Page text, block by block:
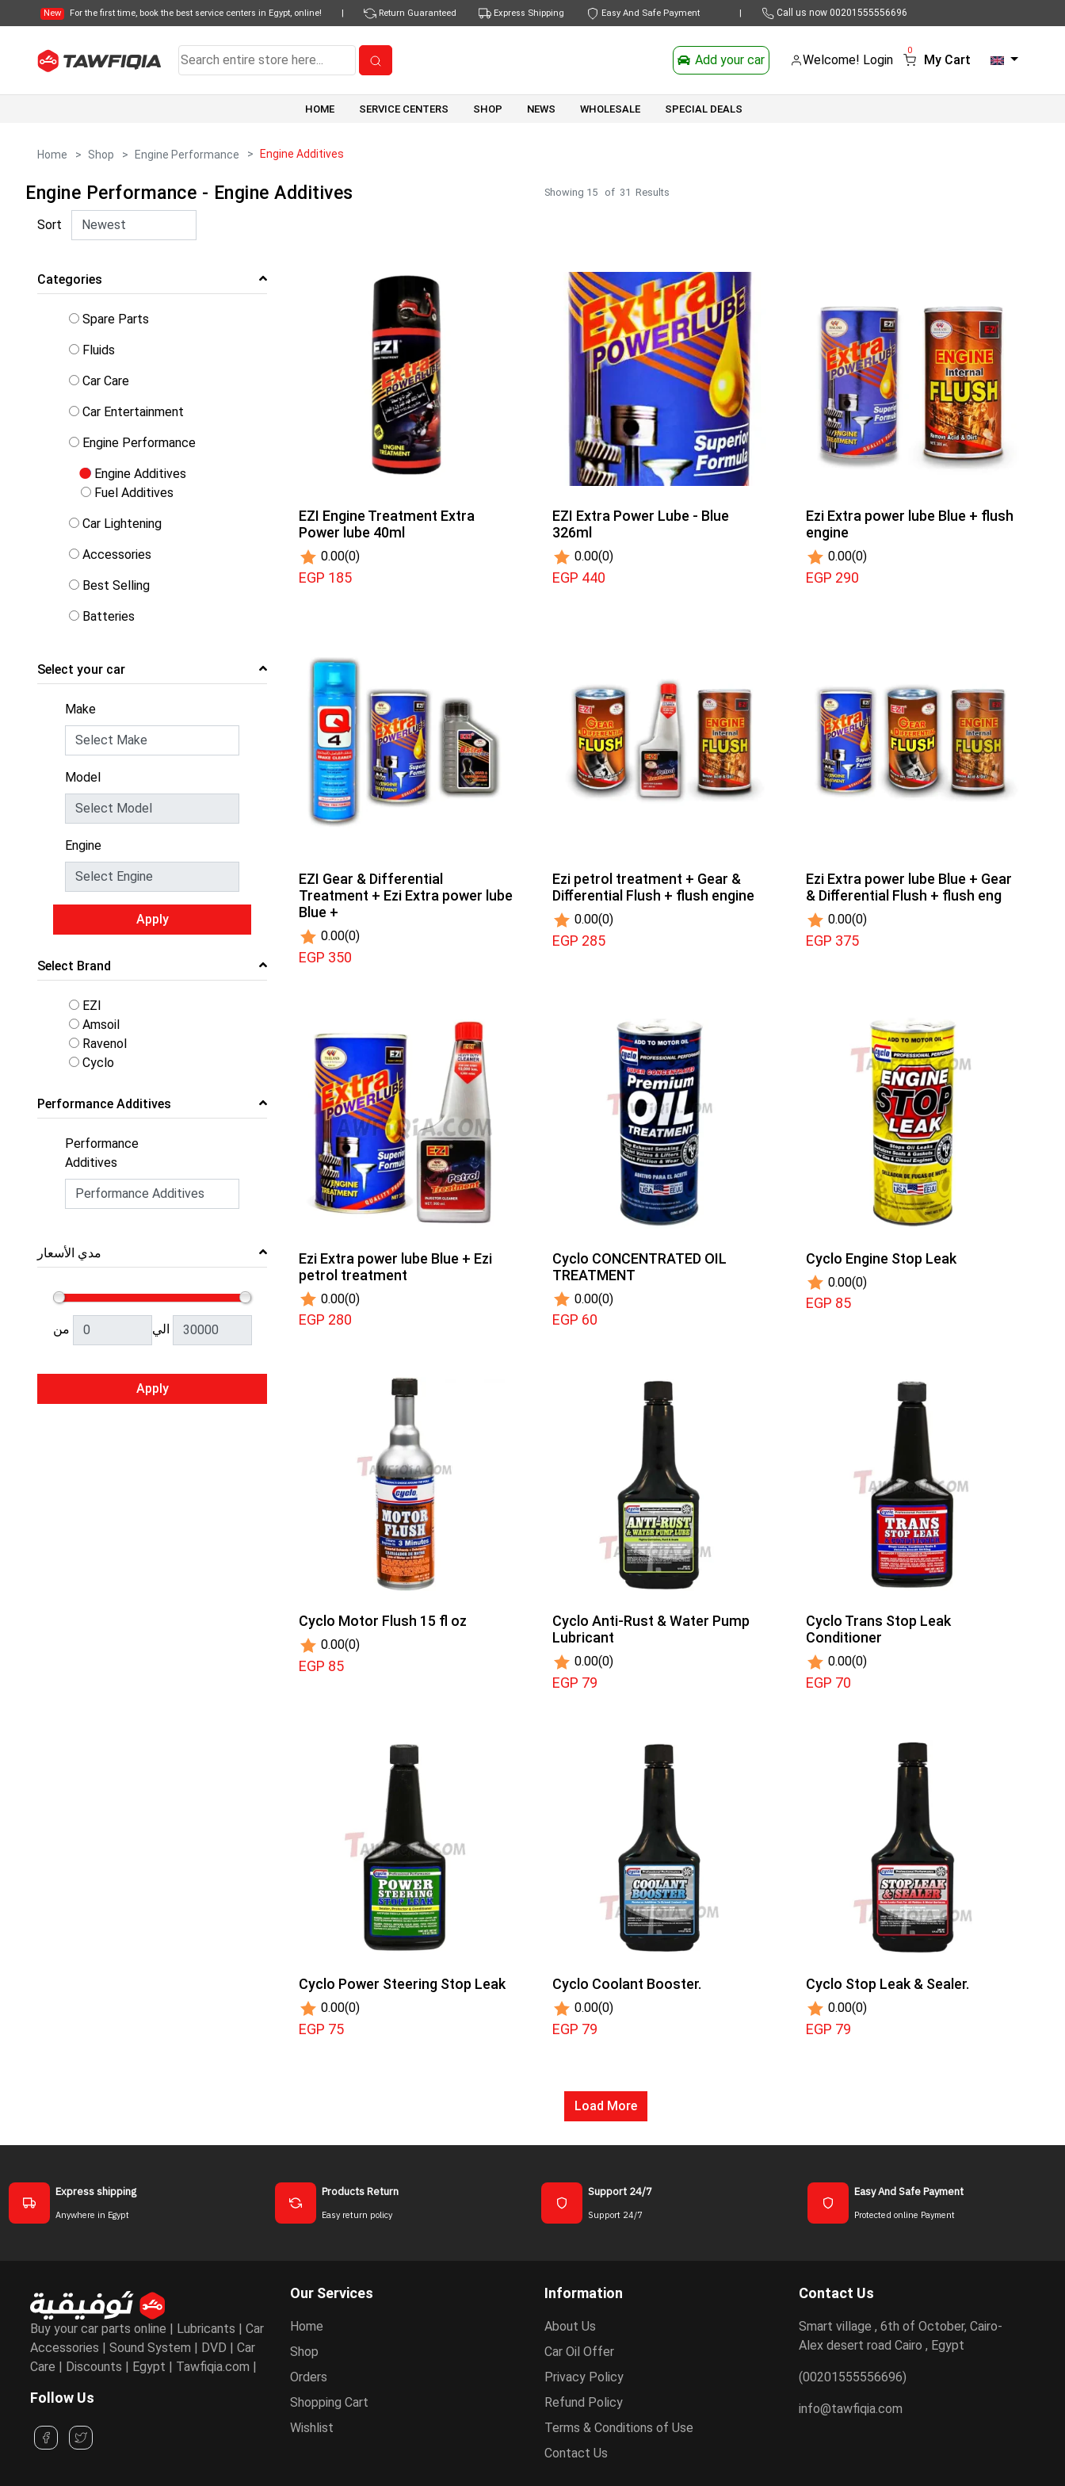
New For the first time, book the best service centers in Egypt, online! | Return Guaranteed Express Shipping Easy And Safe Payment | Call us now 00201555556696
Add your car Welcome! Login My Cart
0
HOME SERVICE CENTERS SHOP NEWS WHOLESALE SPECIAL DEALS
Home Shop Engine Performance Engine Additives
Engine Performance - Engine Additives Showing 15 of 31 Results
Sort
Categories
Spare Parts
Fluids
Car Care
Car Entertainment
Engine Performance
Engine Additives
Fuel Additives
Car Lightening
Accessories
Best Selling
Batteries
Select your car
Make
Model
Engine
Apply
Select Brand
EZI
Amsoil
Ravenol
Cyclo
Performance Additives
Performance
Additives
مدي الأسعار
من الي
Apply
EZI Engine Treatment Extra
Power lube 40ml
0.00(0)
EGP 185
EZI Extra Power Lube - Blue
326ml
0.00(0)
EGP 440
Ezi Extra power lube Blue + flush
engine
0.00(0)
EGP 290
EZI Gear & Differential
Treatment + Ezi Extra power lube
Blue +
0.00(0)
EGP 350
Ezi petrol treatment + Gear &
Diﬀerential Flush + flush engine
0.00(0)
EGP 285
Ezi Extra power lube Blue + Gear
& Diﬀerential Flush + flush eng
0.00(0)
EGP 375
Ezi Extra power lube Blue + Ezi
petrol treatment
0.00(0)
EGP 280
Cyclo CONCENTRATED OIL
TREATMENT
0.00(0)
EGP 60
Cyclo Engine Stop Leak
0.00(0)
EGP 85
Cyclo Motor Flush 15 fl oz
0.00(0)
EGP 85
Cyclo Anti-Rust & Water Pump
Lubricant
0.00(0)
EGP 79
Cyclo Trans Stop Leak
Conditioner
0.00(0)
EGP 70
Cyclo Power Steering Stop Leak
0.00(0)
EGP 75
Cyclo Coolant Booster.
0.00(0)
EGP 79
Cyclo Stop Leak & Sealer.
0.00(0)
EGP 79
Load More
Express shipping
Anywhere in Egypt
Products Return
Easy return policy
Support 24/7
Support 24/7
Easy And Safe Payment
Protected online Payment
Buy your car parts online | Lubricants | Car
Accessories | Sound System | DVD | Car
Care | Discounts | Egypt | Tawfiqia.com |
Follow Us
Our Services
Home
Shop
Orders
Shopping Cart
Wishlist
Information
About Us
Car Oil Offer
Privacy Policy
Refund Policy
Terms & Conditions of Use
Contact Us
Contact Us
Smart village , 6th of October, Cairo-
Alex desert road Cairo , Egypt
(00201555556696)
info@tawfiqia.com